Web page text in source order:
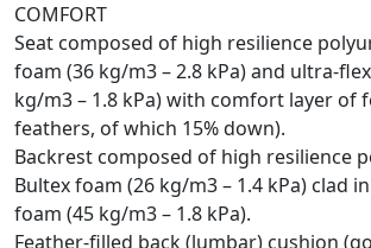
COMFORT
Seat composed of high resilience
foam (36 kg/m3 – 2.8 kPa) and ultra-
kg/m3 – 1.8 kPa) with comfort layer of
feathers, of which 15% down).
Backrest composed of high resilience
Bultex foam (26 kg/m3 – 1.4 kPa) clad
foam (45 kg/m3 – 1.8 kPa).
Feather-filled back (lumbar) cushion